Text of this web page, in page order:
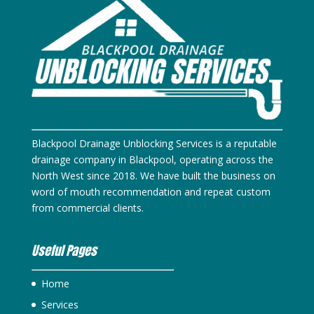
Blackpool Drainage Unblocking Services is a reputable
drainage company in Blackpool, operating across the
North West since 2018. We have built the business on
word of mouth recommendation and repeat custom
from commercial clients.
Useful Pages
Home
Services